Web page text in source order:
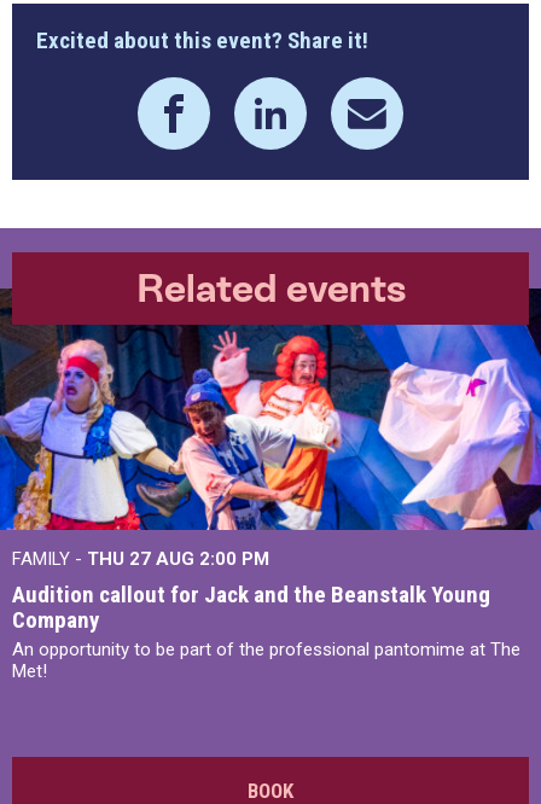
Excited about this event? Share it!
Related events
FAMILY - THU 27 AUG 2:00 PM
Audition callout for Jack and the Beanstalk Young
Company
An opportunity to be part of the professional pantomime at The
Met!
BOOK